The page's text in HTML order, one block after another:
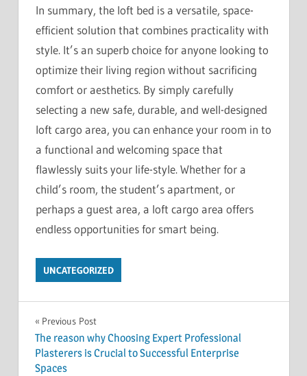
In summary, the loft bed is a versatile, space-
efficient solution that combines practicality with
style. It’s an superb choice for anyone looking to
optimize their living region without sacrificing
comfort or aesthetics. By simply carefully
selecting a new safe, durable, and well-designed
loft cargo area, you can enhance your room in to
a functional and welcoming space that
flawlessly suits your life-style. Whether for a
child’s room, the student’s apartment, or
perhaps a guest area, a loft cargo area offers
endless opportunities for smart being.
UNCATEGORIZED
Post
navigation
Previous Post
The reason why Choosing Expert Professional
Plasterers is Crucial to Successful Enterprise
Spaces